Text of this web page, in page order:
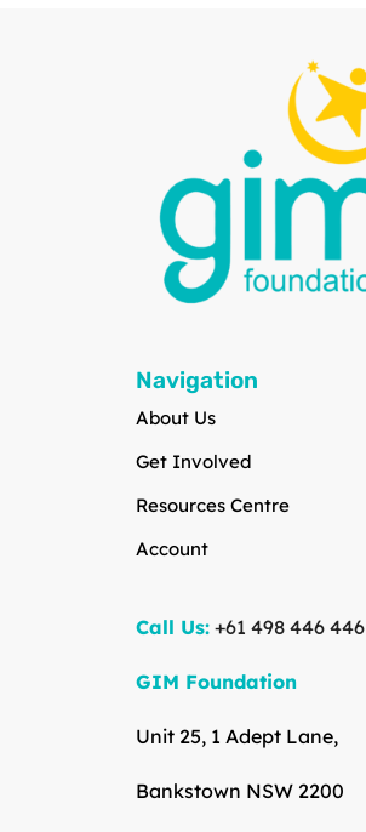
Navigation
About Us
Get Involved
Resources Centre
Account
Call Us: +61 498 446 446
GIM Foundation
Unit 25, 1 Adept Lane,
Bankstown NSW 2200